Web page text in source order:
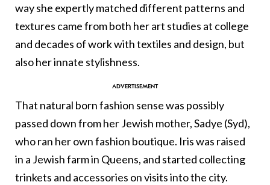
way she expertly matched different patterns and
textures came from both her art studies at college
and decades of work with textiles and design, but
also her innate stylishness.
That natural born fashion sense was possibly
passed down from her Jewish mother, Sadye (Syd),
who ran her own fashion boutique. Iris was raised
in a Jewish farm in Queens, and started collecting
trinkets and accessories on visits into the city.